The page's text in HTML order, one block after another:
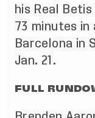
his Real
73 minutes in
Barcelona in
Jan. 21.
FULL